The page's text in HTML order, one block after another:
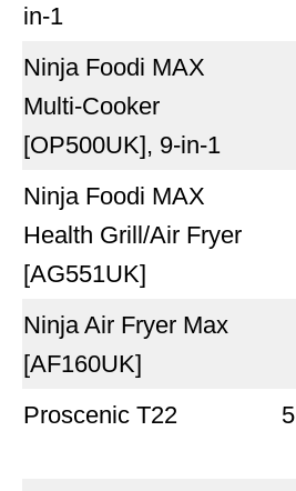
in-1
Ninja Foodi MAX
Multi-Cooker
[OP500UK], 9-in-1
Ninja Foodi MAX
Health Grill/Air Fryer
[AG551UK]
Ninja Air Fryer Max
[AF160UK]
Proscenic T22
5